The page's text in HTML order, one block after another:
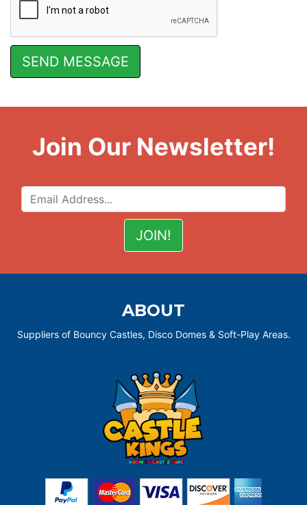
Join Our Newsletter!
ABOUT
Suppliers of Bouncy Castles, Disco Domes & Soft-Play Areas.